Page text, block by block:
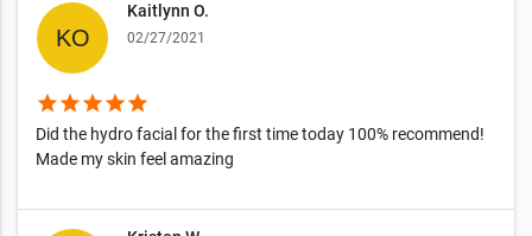
Kaitlynn O.
02/27/2021
starstarstarstarstar
Did the hydro facial for the first time today 100% recommend!
Made my skin feel amazing